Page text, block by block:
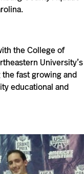
the College of
University’s
fast growing and
educational and